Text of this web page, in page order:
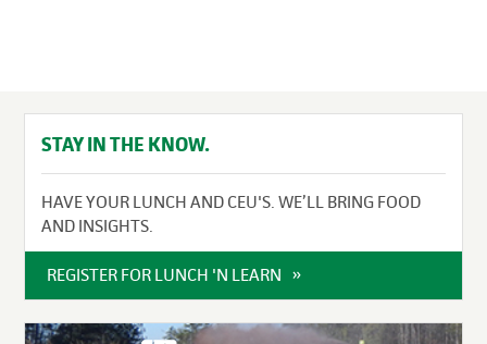
STAY IN THE KNOW.
HAVE YOUR LUNCH AND CEU'S. WE’LL BRING FOOD
AND INSIGHTS.
REGISTER FOR LUNCH 'N LEARN